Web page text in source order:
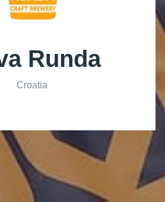
Runda
Croatia